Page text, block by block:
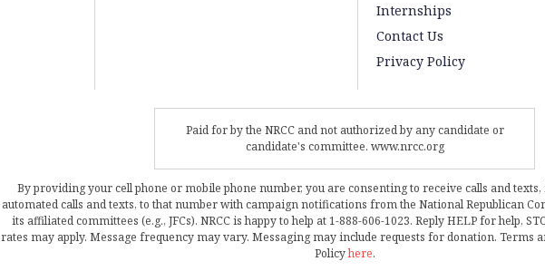
Internships
Contact Us
Privacy Policy
Paid for by the NRCC and not authorized by any candidate or
candidate's committee. www.nrcc.org
By providing your cell phone or mobile phone number, you are consenting to receive calls and
automated calls and texts, to that number with campaign notifications from the National Republican
its affiliated committees (e.g., JFCs). NRCC is happy to help at 1-888-606-1023. Reply HELP for help,
rates may apply. Message frequency may vary. Messaging may include requests for donation. Terms
Policyhere.